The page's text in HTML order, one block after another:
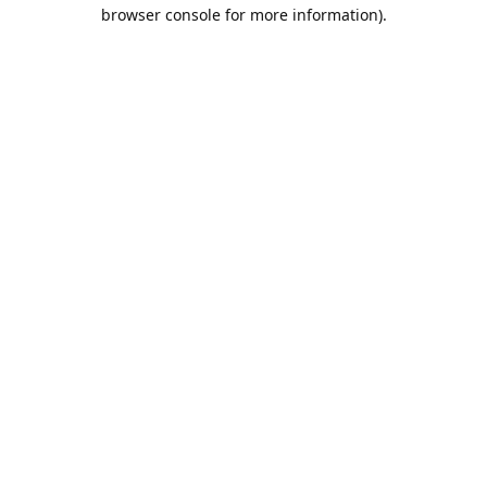
browser console for more information).